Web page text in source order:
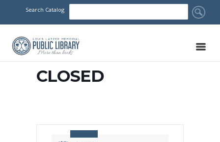
Search Catalog
CLOSED